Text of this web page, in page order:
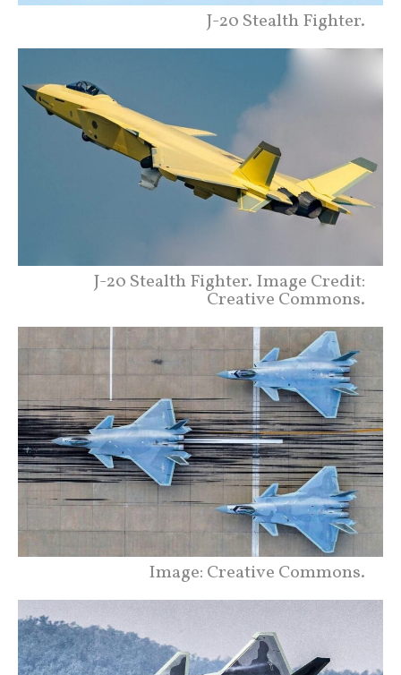
J-20 Stealth Fighter.
J-20 Stealth Fighter. Image Credit:
Creative Commons.
Image: Creative Commons.